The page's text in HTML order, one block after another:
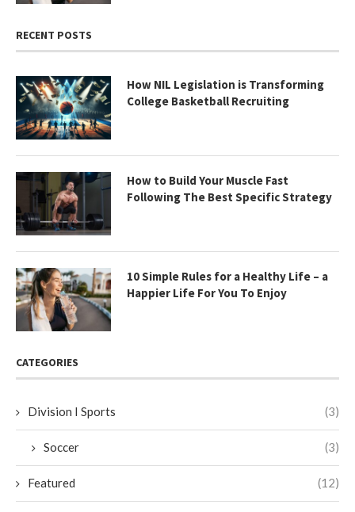
RECENT POSTS
How NIL Legislation is Transforming
College Basketball Recruiting
How to Build Your Muscle Fast
Following The Best Specific Strategy
10 Simple Rules for a Healthy Life – a
Happier Life For You To Enjoy
CATEGORIES
Division I Sports (3)
Soccer (3)
Featured (12)